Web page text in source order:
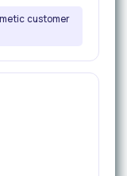
customer